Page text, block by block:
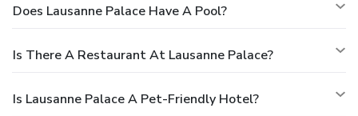
Does Lausanne Palace Have A Pool?
Is There A Restaurant At Lausanne Palace?
Is Lausanne Palace A Pet-Friendly Hotel?